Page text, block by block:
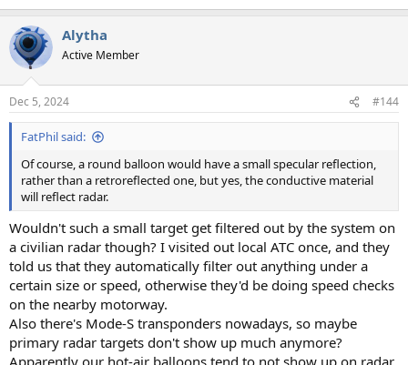
Alytha
Active Member
Dec 5, 2024 #144
FatPhil said:
Of course, a round balloon would have a small specular reflection,
rather than a retroreflected one, but yes, the conductive material
will reflect radar.
Wouldn't such a small target get filtered out by the system on
a civilian radar though? I visited out local ATC once, and they
told us that they automatically filter out anything under a
certain size or speed, otherwise they'd be doing speed checks
on the nearby motorway.
Also there's Mode-S transponders nowadays, so maybe
primary radar targets don't show up much anymore?
Apparently our hot-air balloons tend to not show up on radar